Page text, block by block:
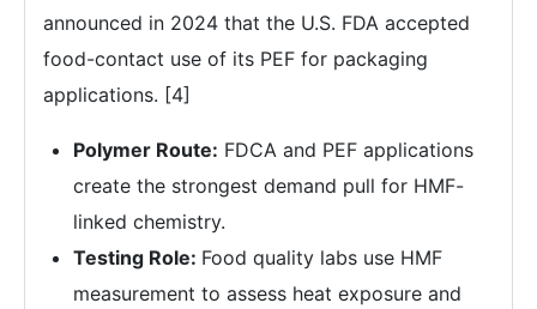
announced in 2024 that the U.S. FDA accepted
food-contact use of its PEF for packaging
applications. [4]
Polymer Route: FDCA and PEF applications
create the strongest demand pull for HMF-
linked chemistry.
Testing Role: Food quality labs use HMF
measurement to assess heat exposure and